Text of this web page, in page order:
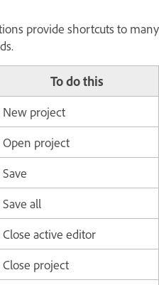
provide shortcuts to many
To do this
New project
Open project
Save
Save all
Close active editor
Close project